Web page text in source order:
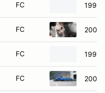
FC 1996
FC 2007
FC 1997
FC 2004